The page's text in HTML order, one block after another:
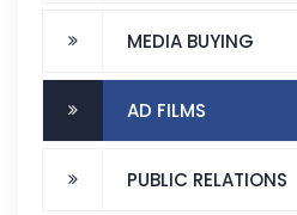
MEDIA BUYING
AD FILMS
PUBLIC RELATIONS